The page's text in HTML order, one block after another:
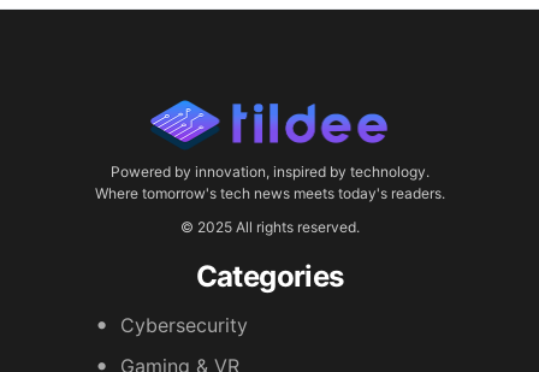
Powered by innovation, inspired by technology.
Where tomorrow's tech news meets today's readers.
© 2025 All rights reserved.
Categories
Cybersecurity
Gaming & VR